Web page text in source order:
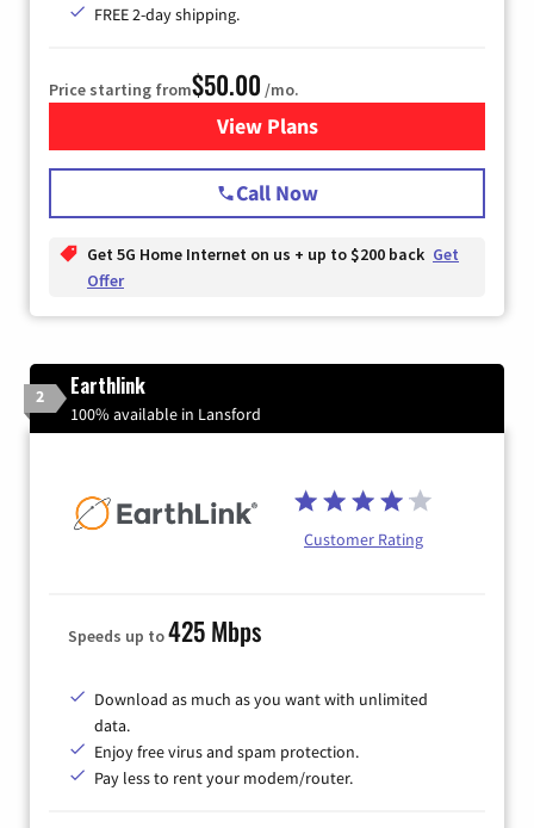
FREE 2-day shipping.
Price starting from$50.00 /mo.
View Plansfor T-Mobile Home Internet
Call Now
Get 5G Home Internet on us + up to $200 back Get
Offer
2 Earthlink
100% available in Lansford
Customer Rating
Speeds up to425 Mbps
Download as much as you want with unlimited
data.
Enjoy free virus and spam protection.
Pay less to rent your modem/router.